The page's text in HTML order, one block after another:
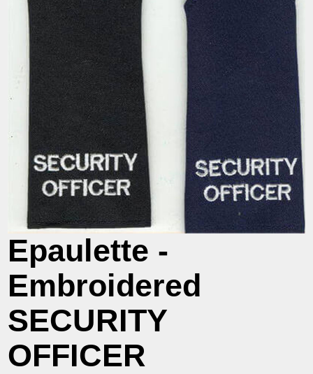
Epaulette -
Embroidered
SECURITY
OFFICER